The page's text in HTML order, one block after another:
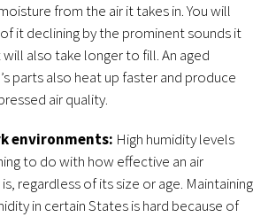
from the air it takes in. You will
it declining by the prominent sounds it
will also take longer to fill. An aged
parts also heat up faster and produce
air quality.
environments: High humidity levels
to do with how effective an air
regardless of its size or age. Maintaining
in certain States is hard because of